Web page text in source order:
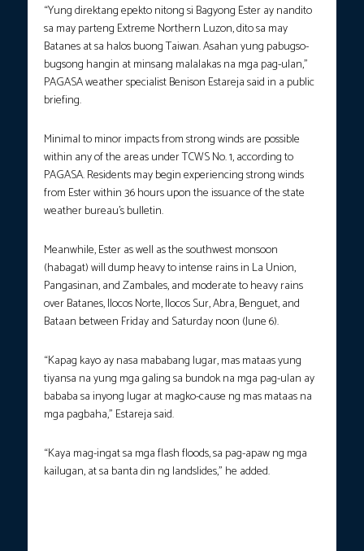
“Yung direktang epekto nitong si Bagyong Ester ay nandito
sa may parteng Extreme Northern Luzon, dito sa may
Batanes at sa halos buong Taiwan. Asahan yung pabugso-
bugsong hangin at minsang malalakas na mga pag-ulan,”
PAGASA weather specialist Benison Estareja said in a public
briefing.
Minimal to minor impacts from strong winds are possible
within any of the areas under TCWS No. 1, according to
PAGASA. Residents may begin experiencing strong winds
from Ester within 36 hours upon the issuance of the state
weather bureau’s bulletin.
Meanwhile, Ester as well as the southwest monsoon
(habagat) will dump heavy to intense rains in La Union,
Pangasinan, and Zambales, and moderate to heavy rains
over Batanes, Ilocos Norte, Ilocos Sur, Abra, Benguet, and
Bataan between Friday and Saturday noon (June 6).
“Kapag kayo ay nasa mababang lugar, mas mataas yung
tiyansa na yung mga galing sa bundok na mga pag-ulan ay
bababa sa inyong lugar at magko-cause ng mas mataas na
mga pagbaha,” Estareja said.
“Kaya mag-ingat sa mga flash floods, sa pag-apaw ng mga
kailugan, at sa banta din ng landslides,” he added.